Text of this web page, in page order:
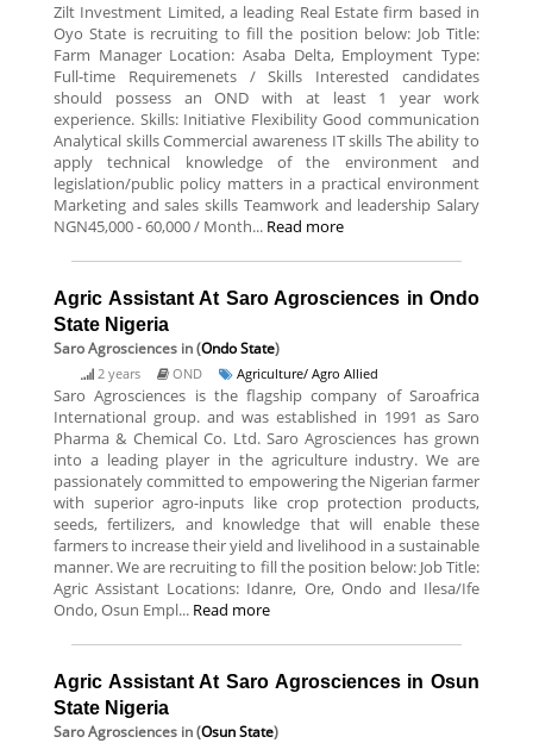
Zilt Investment Limited, a leading Real Estate firm based in
Oyo State is recruiting to fill the position below: Job Title:
Farm Manager Location: Asaba Delta, Employment Type:
Full-time Requiremenets / Skills Interested candidates
should possess an OND with at least 1 year work
experience. Skills: Initiative Flexibility Good communication
Analytical skills Commercial awareness IT skills The ability to
apply technical knowledge of the environment and
legislation/public policy matters in a practical environment
Marketing and sales skills Teamwork and leadership Salary
NGN45,000 - 60,000 / Month... Read more
Agric Assistant At Saro Agrosciences in Ondo
State Nigeria
Saro Agrosciences in (Ondo State)
2 years OND Agriculture/ Agro Allied
Saro Agrosciences is the flagship company of Saroafrica
International group. and was established in 1991 as Saro
Pharma & Chemical Co. Ltd. Saro Agrosciences has grown
into a leading player in the agriculture industry. We are
passionately committed to empowering the Nigerian farmer
with superior agro-inputs like crop protection products,
seeds, fertilizers, and knowledge that will enable these
farmers to increase their yield and livelihood in a sustainable
manner. We are recruiting to fill the position below: Job Title:
Agric Assistant Locations: Idanre, Ore, Ondo and Ilesa/Ife
Ondo, Osun Empl... Read more
Agric Assistant At Saro Agrosciences in Osun
State Nigeria
Saro Agrosciences in (Osun State)